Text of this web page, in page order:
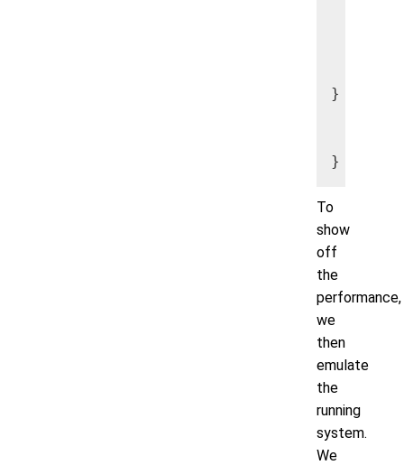
} catch
To
show
off
the
performance,
we
then
emulate
the
running
system.
We